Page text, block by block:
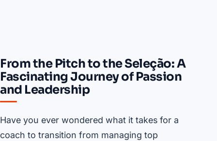
From the Pitch to the Seleção: A
Fascinating Journey of Passion
and Leadership
Have you ever wondered what it takes for a
coach to transition from managing top